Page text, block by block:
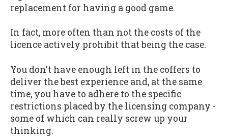
replacement for having a good game.
In fact, more often than not the costs of the
licence actively prohibit that being the case.
You don't have enough left in the coffers to
deliver the best experience and, at the same
time, you have to adhere to the specific
restrictions placed by the licensing company -
some of which can really screw up your
thinking.